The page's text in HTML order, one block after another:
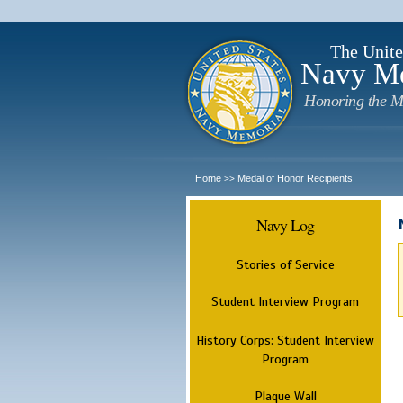
The
Navy
Honoring the
Home >> Medal of Honor Recipients
Navy Log
Stories of Service
Student Interview Program
History Corps: Student Interview
Program
Plaque Wall